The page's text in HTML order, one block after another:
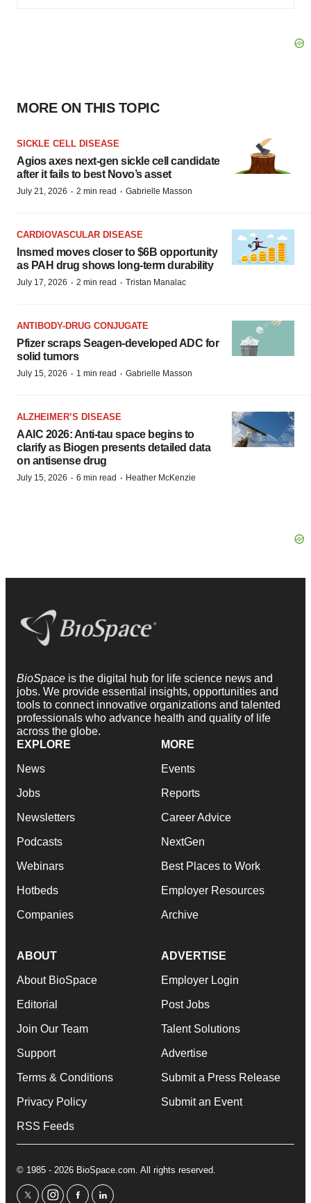
MORE ON THIS TOPIC
SICKLE CELL DISEASE
Agios axes next-gen sickle cell candidate
after it fails to best Novo’s asset
July 21, 2026 · 2 min read · Gabrielle Masson
CARDIOVASCULAR DISEASE
Insmed moves closer to $6B opportunity
as PAH drug shows long-term durability
July 17, 2026 · 2 min read · Tristan Manalac
ANTIBODY-DRUG CONJUGATE
Pfizer scraps Seagen-developed ADC for
solid tumors
July 15, 2026 · 1 min read · Gabrielle Masson
ALZHEIMER’S DISEASE
AAIC 2026: Anti-tau space begins to
clarify as Biogen presents detailed data
on antisense drug
July 15, 2026 · 6 min read · Heather McKenzie
BioSpace is the digital hub for life science news and
jobs. We provide essential insights, opportunities and
tools to connect innovative organizations and talented
professionals who advance health and quality of life
across the globe.
EXPLORE
News
Jobs
Newsletters
Podcasts
Webinars
Hotbeds
Companies
MORE
Events
Reports
Career Advice
NextGen
Best Places to Work
Employer Resources
Archive
ABOUT
About BioSpace
Editorial
Join Our Team
Support
Terms & Conditions
Privacy Policy
RSS Feeds
ADVERTISE
Employer Login
Post Jobs
Talent Solutions
Advertise
Submit a Press Release
Submit an Event
© 1985 - 2026 BioSpace.com. All rights reserved.